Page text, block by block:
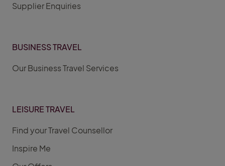
Supplier Enquiries
BUSINESS TRAVEL
Our Business Travel Services
LEISURE TRAVEL
Find your Travel Counsellor
Inspire Me